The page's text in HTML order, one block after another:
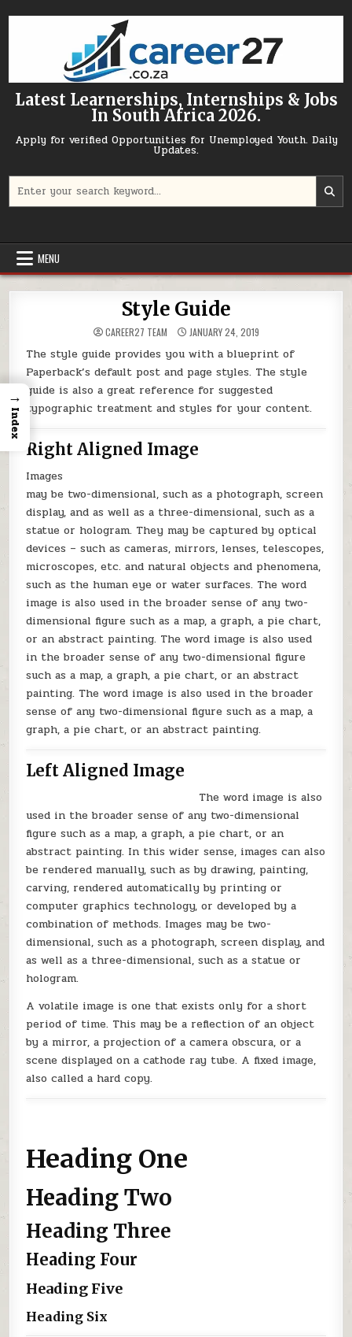
Latest Learnerships, Internships & Jobs
In South Africa 2026.
Apply for verified Opportunities for Unemployed Youth. Daily
Updates.
MENU
Style Guide
CAREER27 TEAM JANUARY 24, 2019
The style guide provides you with a blueprint of
Paperback’s default post and page styles. The style
guide is also a great reference for suggested
typographic treatment and styles for your content.
Right Aligned Image
Images
may be two-dimensional, such as a photograph, screen
display, and as well as a three-dimensional, such as a
statue or hologram. They may be captured by optical
devices – such as cameras, mirrors, lenses, telescopes,
microscopes, etc. and natural objects and phenomena,
such as the human eye or water surfaces. The word
image is also used in the broader sense of any two-
dimensional figure such as a map, a graph, a pie chart,
or an abstract painting. The word image is also used
in the broader sense of any two-dimensional figure
such as a map, a graph, a pie chart, or an abstract
painting. The word image is also used in the broader
sense of any two-dimensional figure such as a map, a
graph, a pie chart, or an abstract painting.
Left Aligned Image
The word image is also
used in the broader sense of any two-dimensional
figure such as a map, a graph, a pie chart, or an
abstract painting. In this wider sense, images can also
be rendered manually, such as by drawing, painting,
carving, rendered automatically by printing or
computer graphics technology, or developed by a
combination of methods. Images may be two-
dimensional, such as a photograph, screen display, and
as well as a three-dimensional, such as a statue or
hologram.
A volatile image is one that exists only for a short
period of time. This may be a reflection of an object
by a mirror, a projection of a camera obscura, or a
scene displayed on a cathode ray tube. A fixed image,
also called a hard copy.
Heading One
Heading Two
Heading Three
Heading Four
Heading Five
Heading Six
→
Index